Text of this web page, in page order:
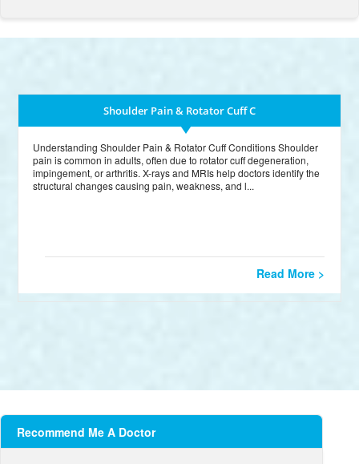
Shoulder Pain & Rotator Cuff C
Understanding Shoulder Pain & Rotator Cuff Conditions Shoulder
pain is common in adults, often due to rotator cuff degeneration,
impingement, or arthritis. X-rays and MRIs help doctors identify the
structural changes causing pain, weakness, and l...
Read More >
Recommend Me A Doctor